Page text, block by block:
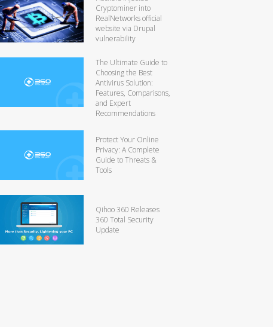
Cryptominer into
RealNetworks official
website via Drupal
vulnerability
The Ultimate Guide to
Choosing the Best
Antivirus Solution:
Features, Comparisons,
and Expert
Recommendations
Protect Your Online
Privacy: A Complete
Guide to Threats &
Tools
Qihoo 360 Releases
360 Total Security
Update